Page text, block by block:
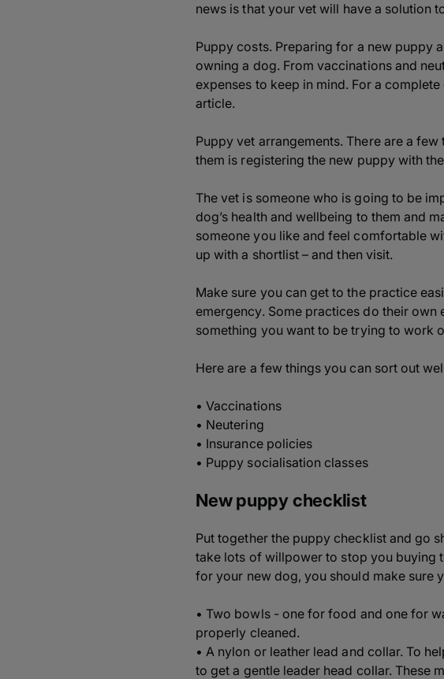
news is that your vet will have a solution
Puppy costs. Preparing for a new puppy
owning a dog. From vaccinations and
expenses to keep in mind. For a
article.
Puppy vet arrangements. There are a
them is registering the new puppy with
The vet is someone who is going to be
dog’s health and wellbeing to them and
someone you like and feel comfortable
up with a shortlist – and then visit.
Make sure you can get to the practice
emergency. Some practices do their own
something you want to be trying to work
Here are a few things you can sort out
• Vaccinations
• Neutering
• Insurance policies
• Puppy socialisation classes
New puppy checklist
Put together the puppy checklist and go
take lots of willpower to stop you buying
for your new dog, you should make sure
• Two bowls - one for food and one for
properly cleaned.
• A nylon or leather lead and collar. To
to get a gentle leader head collar. These